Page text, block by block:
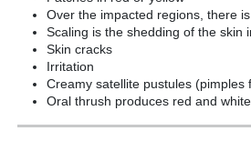
Over the impacted regions, there
Scaling is the shedding of the skin
Skin cracks
Irritation
Creamy satellite pustules (pimples
Oral thrush produces red and